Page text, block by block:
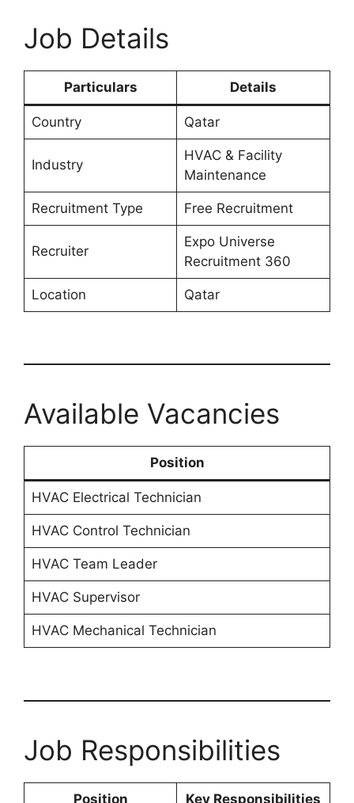
Job Details
Particulars Details
Country Qatar
Industry
HVAC & Facility
Maintenance
Recruitment Type Free Recruitment
Recruiter
Expo Universe
Recruitment 360
Location Qatar
Available Vacancies
Position
HVAC Electrical Technician
HVAC Control Technician
HVAC Team Leader
HVAC Supervisor
HVAC Mechanical Technician
Job Responsibilities
Position Key Responsibilities